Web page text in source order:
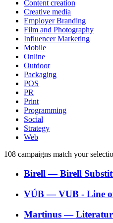
Content creation
Creative media
Employer Branding
Film and Photography
Influencer Marketing
Mobile
Online
Outdoor
Packaging
POS
PR
Print
Programming
Social
Strategy
Web
108 campaigns match your
Birell ―Birell
VÚB―VUB - Line
Martinus―